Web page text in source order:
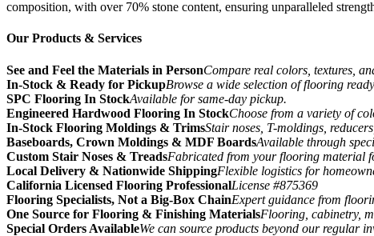
composition, with over 70% stone content, ensuring unparalleled
Our Products & Services
See and Feel the Materials in PersonCompare real colors, textures,
In-Stock & Ready for PickupBrowse a wide selection of flooring
SPC Flooring In StockAvailable for same-day pickup.
Engineered Hardwood Flooring In StockChoose from a variety of
In-Stock Flooring Moldings & TrimsStair noses, T-moldings,
Baseboards, Crown Moldings & MDF BoardsAvailable through
Custom Stair Noses & TreadsFabricated from your flooring material
Local Delivery & Nationwide ShippingFlexible logistics for
California Licensed Flooring ProfessionalLicense #875369
Flooring Specialists, Not a Big-Box ChainExpert guidance from
One Source for Flooring & Finishing MaterialsFlooring, cabinetry,
Special Orders AvailableWe can source products beyond our regular